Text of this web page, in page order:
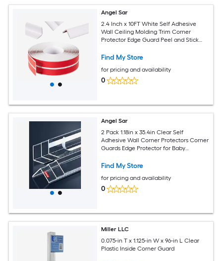
Angel Sar
2.4 Inch x 10FT White Self Adhesive
Wall Ceiling Molding Trim Corner
Protector Edge Guard Peel and Stick
Trim Caulk Strip for Wall Edge Ceiling
Find My Store
for pricing and availability
0
Angel Sar
2 Pack 1.18in x 35.4in Clear Self
Adhesive Wall Corner Protectors Corner
Guards Edge Protector for Baby
Furniture Easy Installation
Find My Store
for pricing and availability
0
Miller LLC
0.075-in T x 1.125-in W x 96-in L Clear
Plastic Inside Corner Guard